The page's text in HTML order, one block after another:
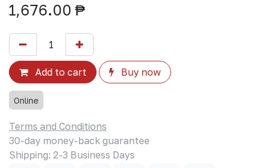
1,676.00 ₱
Add to cart Buy now
Online
Terms and Conditions
30-day money-back guarantee
Shipping: 2-3 Business Days